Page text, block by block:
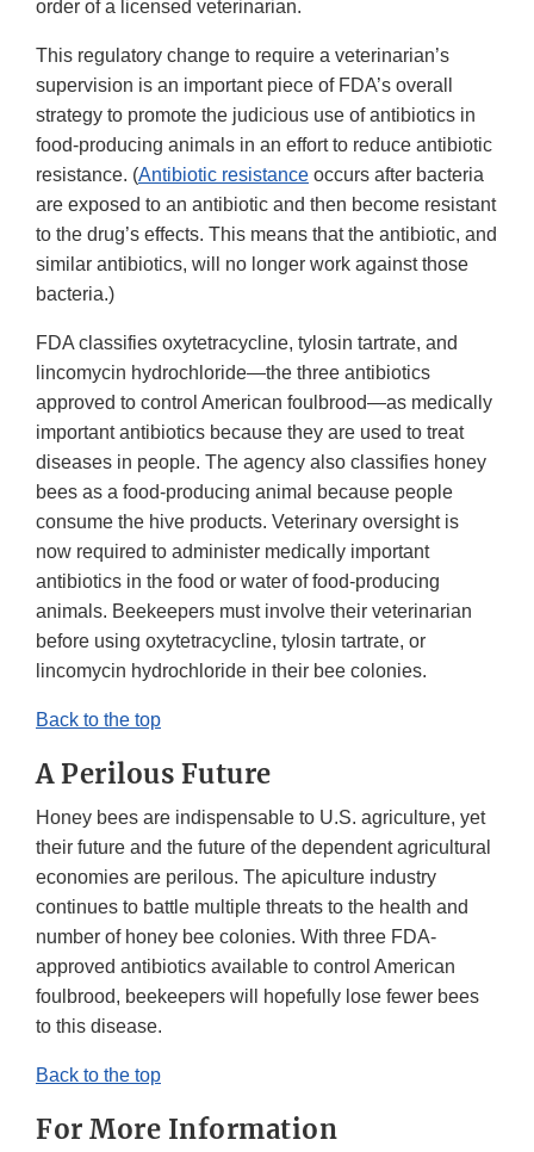
order of a licensed veterinarian.
This regulatory change to require a veterinarian’s
supervision is an important piece of FDA’s overall
strategy to promote the judicious use of antibiotics in
food-producing animals in an effort to reduce antibiotic
resistance. (Antibiotic resistance occurs after bacteria
are exposed to an antibiotic and then become resistant
to the drug’s effects. This means that the antibiotic, and
similar antibiotics, will no longer work against those
bacteria.)
FDA classifies oxytetracycline, tylosin tartrate, and
lincomycin hydrochloride—the three antibiotics
approved to control American foulbrood—as medically
important antibiotics because they are used to treat
diseases in people. The agency also classifies honey
bees as a food-producing animal because people
consume the hive products. Veterinary oversight is
now required to administer medically important
antibiotics in the food or water of food-producing
animals. Beekeepers must involve their veterinarian
before using oxytetracycline, tylosin tartrate, or
lincomycin hydrochloride in their bee colonies.
Back to the top
A Perilous Future
Honey bees are indispensable to U.S. agriculture, yet
their future and the future of the dependent agricultural
economies are perilous. The apiculture industry
continues to battle multiple threats to the health and
number of honey bee colonies. With three FDA-
approved antibiotics available to control American
foulbrood, beekeepers will hopefully lose fewer bees
to this disease.
Back to the top
For More Information